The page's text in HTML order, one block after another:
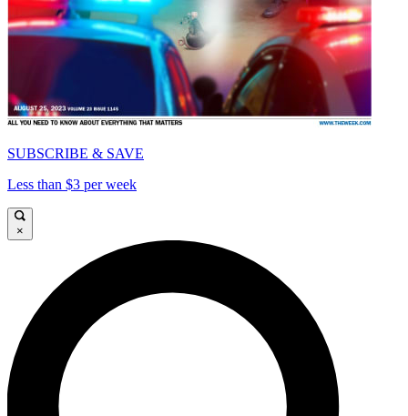
SUBSCRIBE & SAVE
Less than $3 per week
×